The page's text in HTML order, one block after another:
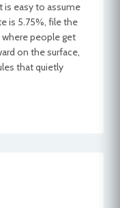
is easy to assume
is 5.75%, file the
people get
on the surface,
that quietly